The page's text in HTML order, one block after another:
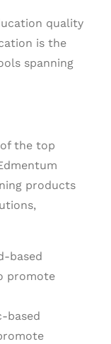
quality
is the
spanning
the top
products
based
promote
based